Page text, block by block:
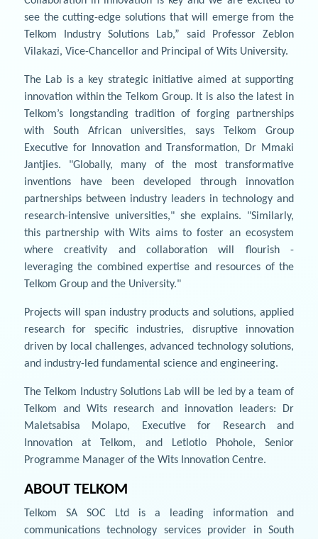
see the cutting-edge solutions that will emerge from the
Telkom Industry Solutions Lab,” said Professor Zeblon
Vilakazi, Vice-Chancellor and Principal of Wits University.
The Lab is a key strategic initiative aimed at supporting
innovation within the Telkom Group. It is also the latest in
Telkom’s longstanding tradition of forging partnerships
with South African universities, says Telkom Group
Executive for Innovation and Transformation, Dr Mmaki
Jantjies. "Globally, many of the most transformative
inventions have been developed through innovation
partnerships between industry leaders in technology and
research-intensive universities," she explains. "Similarly,
this partnership with Wits aims to foster an ecosystem
where creativity and collaboration will flourish -
leveraging the combined expertise and resources of the
Telkom Group and the University."
Projects will span industry products and solutions, applied
research for specific industries, disruptive innovation
driven by local challenges, advanced technology solutions,
and industry-led fundamental science and engineering.
The Telkom Industry Solutions Lab will be led by a team of
Telkom and Wits research and innovation leaders: Dr
Maletsabisa Molapo, Executive for Research and
Innovation at Telkom, and Letlotlo Phohole, Senior
Programme Manager of the Wits Innovation Centre.
ABOUT TELKOM
Telkom SA SOC Ltd is a leading information and
communications technology services provider in South